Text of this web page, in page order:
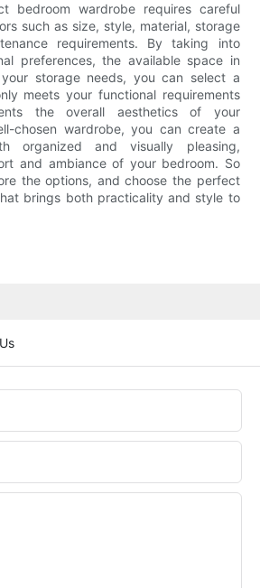
bedroom wardrobe requires careful
such as size, style, material, storage
requirements. By taking into
preferences, the available space in
storage needs, you can select a
meets your functional requirements
the overall aesthetics of your
chosen wardrobe, you can create a
organized and visually pleasing,
and ambiance of your bedroom. So
the options, and choose the perfect
brings both practicality and style to